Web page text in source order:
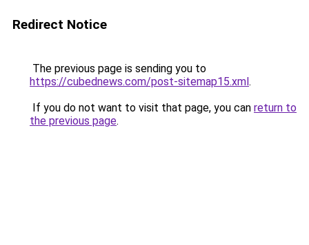
Redirect Notice
The previous page is sending you to
https://cubednews.com/post-sitemap15.xml.
If you do not want to visit that page, you can return to
the previous page.